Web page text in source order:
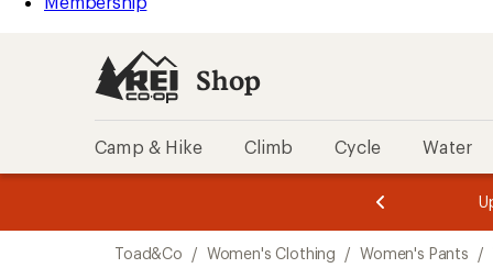
Shop
Camp & Hike Climb Cycle Water
3.
of
3.
of
3.
Toad&Co / Women's Clothing / Women's Pants /